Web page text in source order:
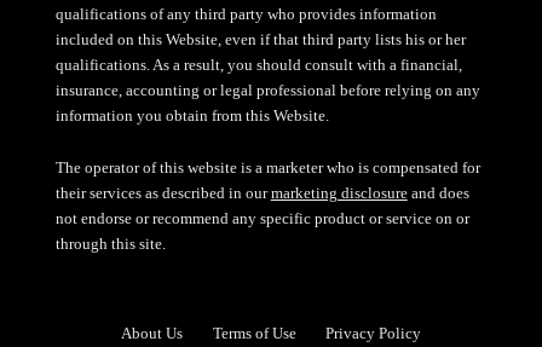
qualifications of any third party who provides information
included on this Website, even if that third party lists his or her
qualifications. As a result, you should consult with a financial,
insurance, accounting or legal professional before relying on any
information you obtain from this Website.
The operator of this website is a marketer who is compensated for
their services as described in ourmarketing disclosureand does
not endorse or recommend any specific product or service on or
through this site.
About Us Terms of Use Privacy Policy